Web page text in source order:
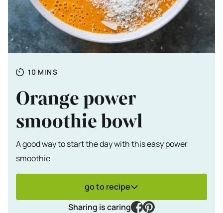
Totale tijd
10 MINUTES
MINS
Orange power
smoothie bowl
A good way to start the day with this easy power
smoothie
go to recipe
Sharing is caring
facebook
pinterest